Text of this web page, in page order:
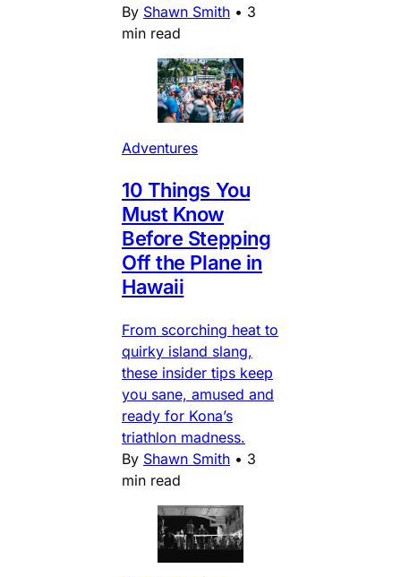
By Shawn Smith • 3
min read
Adventures
10 Things You
Must Know
Before Stepping
Off the Plane in
Hawaii
From scorching heat to
quirky island slang,
these insider tips keep
you sane, amused and
ready for Kona’s
triathlon madness.
By Shawn Smith • 3
min read